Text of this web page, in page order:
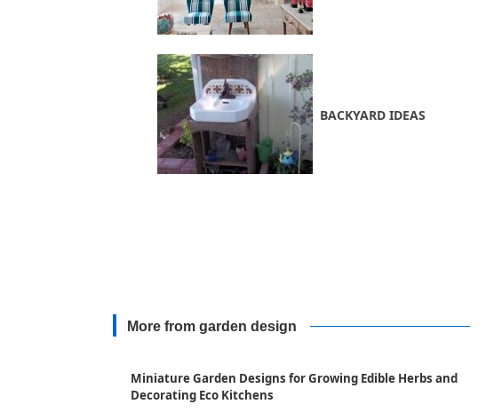
BACKYARD IDEAS
More from garden design
Miniature Garden Designs for Growing Edible Herbs and
Decorating Eco Kitchens